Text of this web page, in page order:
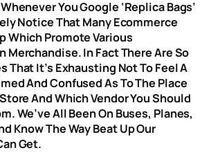
You Google ‘replica Bags’
Notice That Many Ecommerce
Which Promote Various
Merchandise. In Fact There Are So
That It’s Exhausting Not To Feel A
And Confused As To The Place
And Which Vendor You Should
We’ve All Been On Buses, Planes,
Know The Way Beat Up Our
Get.